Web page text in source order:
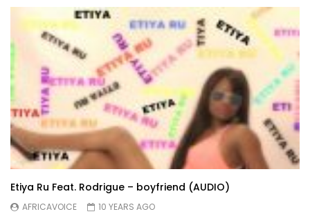
Etiya Ru Feat. Rodrigue – boyfriend (AUDIO)
AFRICAVOICE
10 YEARS AGO